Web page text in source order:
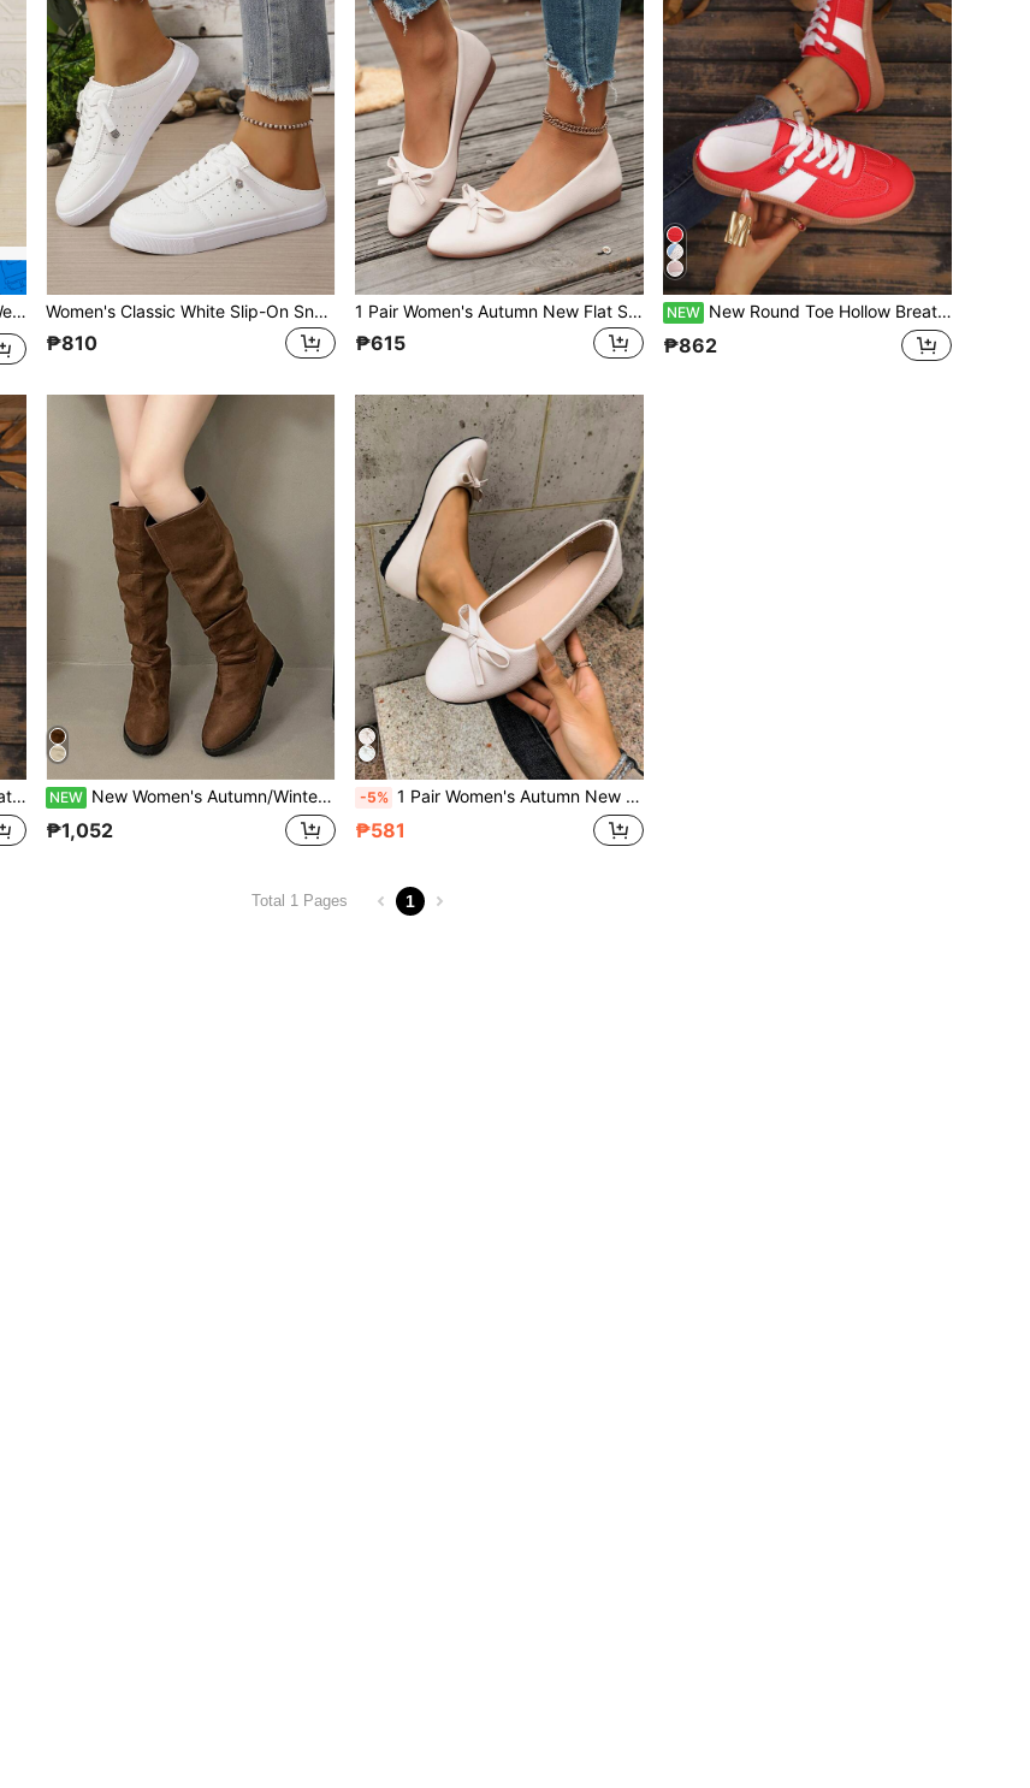
Fit Women's Classic White Slip-On Sneakers: Breathable, Hollow-Out Closed-Toe Flats Perfect For Travel And Vacation. Available In Plus Sizes
₱810
1 Pair Women's Autumn New Flat Slip-On Loafers With Bow Decor, Fashionable Slouchy Shoes, Plus Size, Soft Sole, Comfortable PU Leather, Versatile For All Seasons
₱615
NEW New Round Toe Hollow Breathable Women's Flat Casual Sports Shoes Classic Lace-Up Closed Toe Slip-On Fashion Colorblock European Size Flat Heel Vacation Slouchy Shoes For Women
₱862
NEW New Women's Autumn/Winter Fashion Ruched Brown Versatile Slip-On Knee-High Boots, Comfortable Plus Size Chunky Heel Wide Shaft Vintage Riding Boots
₱1,052
-5% 1 Pair Women's Autumn New Flat Slip-On Shoes Fashion Bow Knot Loafers Slouchy Shoes Plus Size Soft Sole Comfortable PU Leather Versatile All-Season Women's Shoes
₱581
Total 1 Pages 1